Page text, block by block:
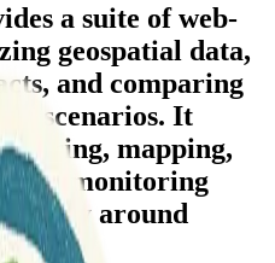
a suite of web-
geospatial data,
and comparing
scenarios. It
mapping,
monitoring
around